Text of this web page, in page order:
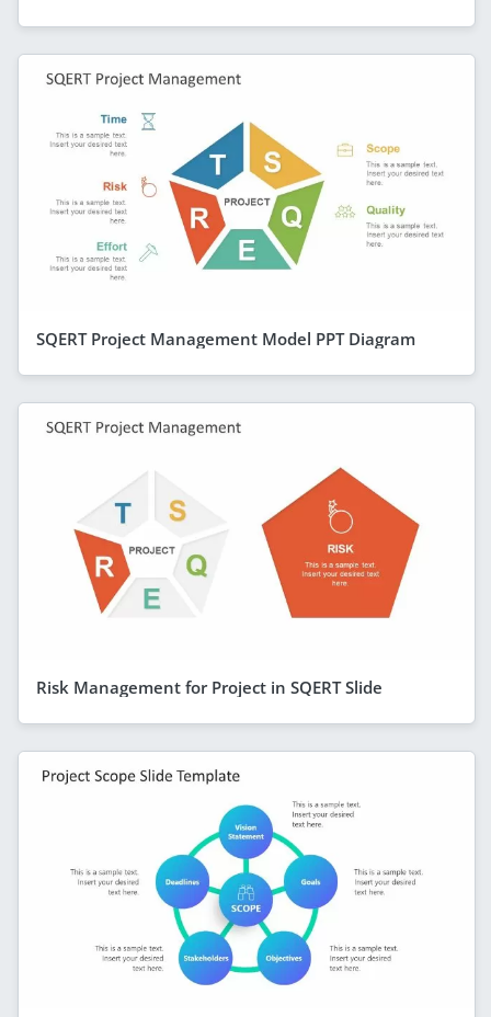
SQERT Project Management Model PPT Diagram
Risk Management for Project in SQERT Slide